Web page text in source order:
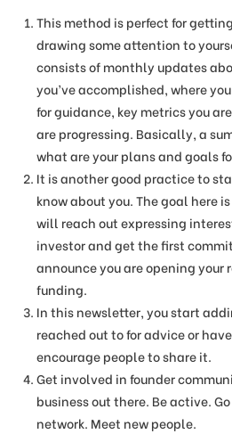
This method is perfect for
drawing some attention to
consists of monthly updates
you’ve accomplished, where
for guidance, key metrics you
are progressing. Basically, a
what are your plans and goals
It is another good practice to
know about you. The goal here
will reach out expressing
investor and get the first
announce you are opening your
funding.
In this newsletter, you start
reached out to for advice or
encourage people to share it.
Get involved in founder
business out there. Be active.
network. Meet new people.